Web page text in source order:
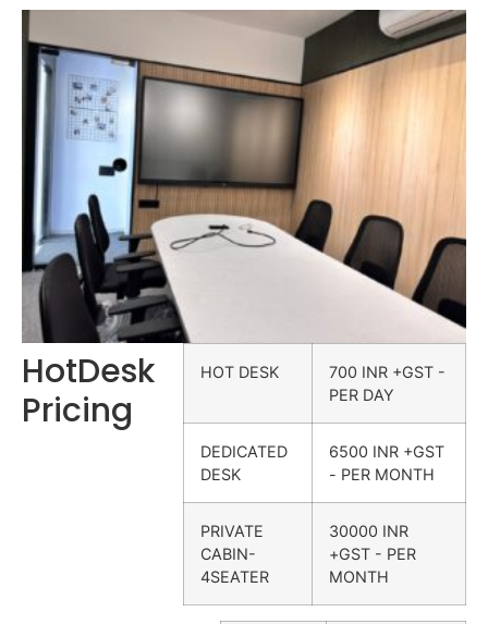
HotDesk
Pricing
HOT DESK
700 INR +GST -
PER DAY
DEDICATED
DESK
6500 INR +GST
- PER MONTH
PRIVATE
CABIN-
4SEATER
30000 INR
+GST - PER
MONTH